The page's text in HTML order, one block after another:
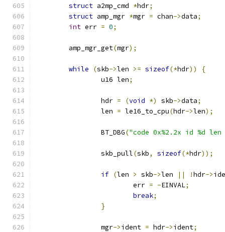
struct a2mp_cmd *hdr;
struct amp_mgr *mgr = chan->data;
int err = 0;
	amp_mgr_get
(mgr);
while (skb->len >= sizeof(*hdr))
{
		u16 len
;
		hdr
= (void *) skb->data;
		len
= le16_to_cpu(hdr->len);
		BT_DBG
("code 0x%2.2x id %d len
		skb_pull
(skb, sizeof(*hdr));
if (len > skb->len || !hdr->
			err
= -EINVAL;
break;
}
		mgr
->ident = hdr->ident;